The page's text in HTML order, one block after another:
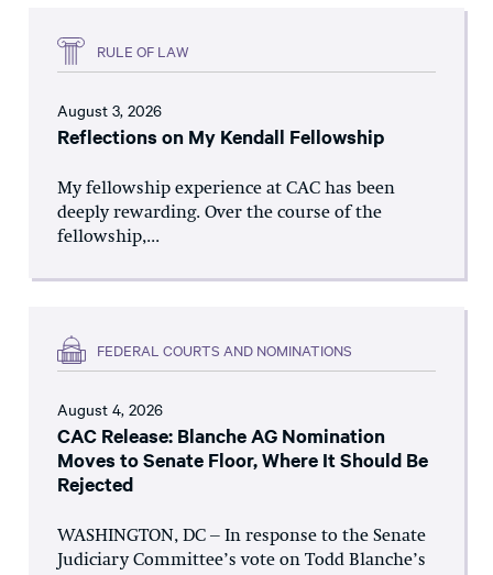
RULE OF LAW
August 3, 2026
Reflections on My Kendall Fellowship
My fellowship experience at CAC has been
deeply rewarding. Over the course of the
fellowship,...
FEDERAL COURTS AND NOMINATIONS
August 4, 2026
CAC Release: Blanche AG Nomination
Moves to Senate Floor, Where It Should Be
Rejected
WASHINGTON, DC – In response to the Senate
Judiciary Committee’s vote on Todd Blanche’s